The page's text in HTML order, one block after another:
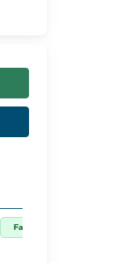
Fast Confirm